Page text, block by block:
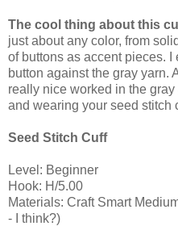
The cool thing about this
just about any color, from
of buttons as accent pieces.
button against the gray yarn.
really nice worked in the
and wearing your seed stitch
Seed Stitch Cuff
Level: Beginner
Hook: H/5.00
Materials: Craft Smart
- I think?)